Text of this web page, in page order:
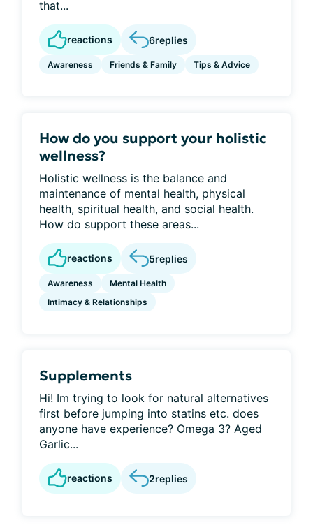
that...
reactions 6replies
Awareness Friends & Family Tips & Advice
How do you support your holistic
wellness?
Holistic wellness is the balance and
maintenance of mental health, physical
health, spiritual health, and social health.
How do support these areas...
reactions 5replies
Awareness
Mental Health
Intimacy & Relationships
Supplements
Hi! Im trying to look for natural alternatives
first before jumping into statins etc. does
anyone have experience? Omega 3? Aged
Garlic...
reactions 2replies